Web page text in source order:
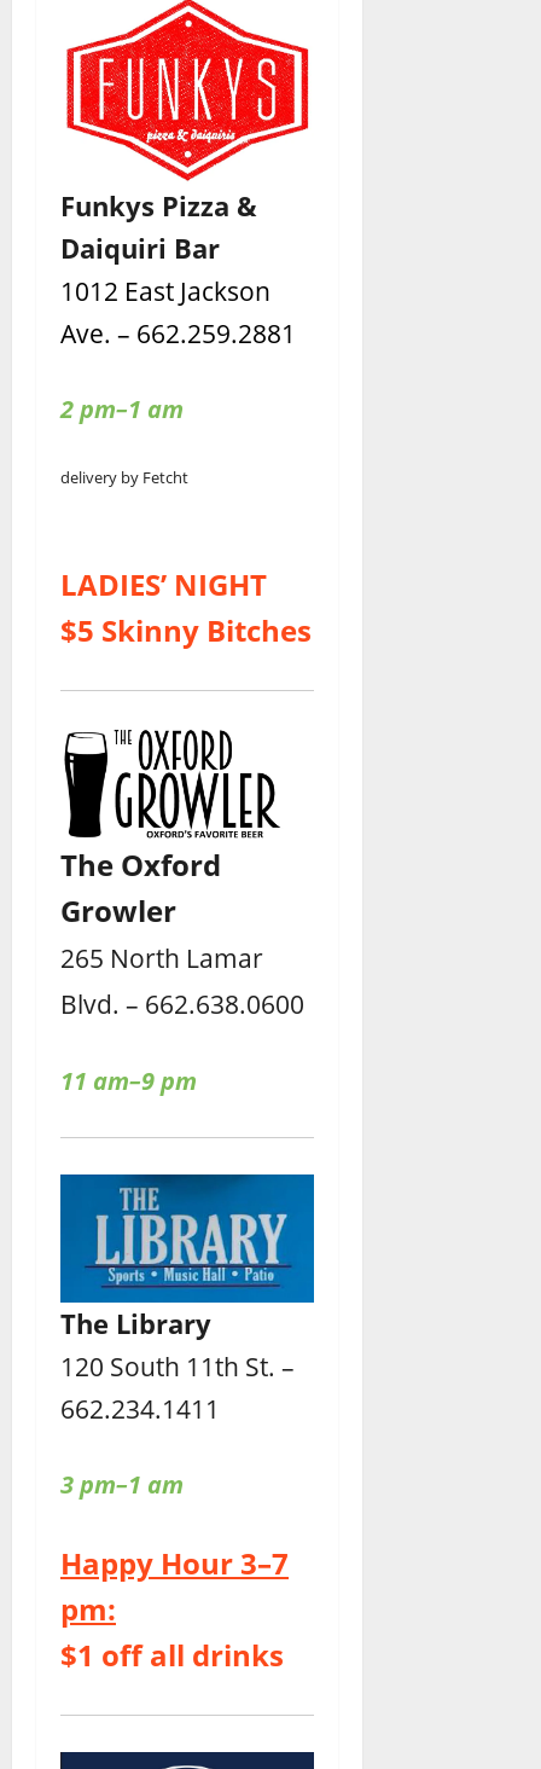
Funkys Pizza &
Daiquiri Bar
1012 East Jackson
Ave. – 662.259.2881
2 pm–1 am
delivery by Fetcht
LADIES’ NIGHT
$5 Skinny Bitches
The Oxford
Growler
265 North Lamar
Blvd. – 662.638.0600
11 am–9 pm
The Library
120 South 11th St. –
662.234.1411
3 pm–1 am
Happy Hour 3–7
pm:
$1 off all drinks